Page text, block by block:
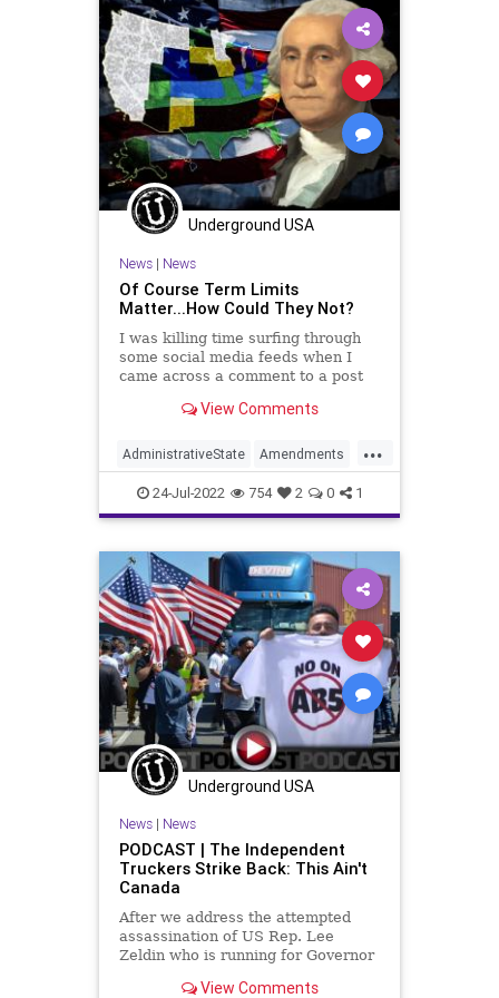
Freedom GasPrices Globalism
Government GreatReset Jobs
Monkeypox News Nullification
Podcast
PodcastsOnAmazonMusic Politics
StopTheWHO TermLimits
Underground USA
News| News
Of Course Term Limits
Matter...How Could They Not?
I was killing time surfing through
some social media feeds when I
came across a comment to a post
negative. “Term limits will solve
the comment read. Needless to say,
I disagree with tha
View Comments
...
AdministrativeState Amendments
BalancedBudget Bureaucracy
Constitution ConventionOfStates
COS COSA Crypto DeepState
Election ESG FJB Freedom
Globalism Globalists Government
GreatReset News Nullification
Podcast
PodcastsOnAmazonMusic Politics
Reforms StatesRights
TheFed UndergroundUSA
24-Jul-2022 754 2 0 1
Underground USA
News| News
PODCAST | The Independent
Truckers Strike Back: This Ain't
Canada
After we address the attempted
assassination of US Rep. Lee
Zeldin who is running for Governor
independent truckers in California
View Comments